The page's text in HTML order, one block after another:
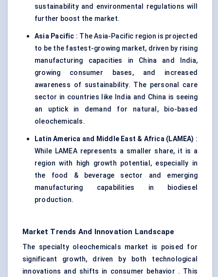
sustainability and environmental regulations will
further boost the market.
Asia Pacific : The Asia-Pacific region is projected
to be the fastest-growing market, driven by rising
manufacturing capacities in China and India,
growing consumer bases, and increased
awareness of sustainability. The personal care
sector in countries like India and China is seeing
an uptick in demand for natural, bio-based
oleochemicals.
Latin America and Middle East & Africa (LAMEA) :
While LAMEA represents a smaller share, it is a
region with high growth potential, especially in
the food & beverage sector and emerging
manufacturing capabilities in biodiesel
production.
Market Trends And Innovation Landscape
The specialty oleochemicals market is poised for
significant growth, driven by both technological
innovations and shifts in consumer behavior . This